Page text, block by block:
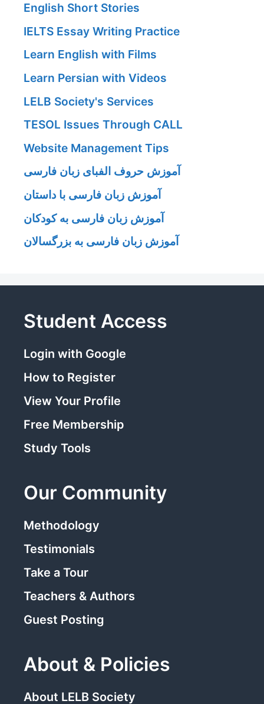
English Short Stories
IELTS Essay Writing Practice
Learn English with Films
Learn Persian with Videos
LELB Society's Services
TESOL Issues Through CALL
Website Management Tips
آموزش حروف الفبای زبان فارسی
آموزش زبان فارسی با داستان
آموزش زبان فارسی به کودکان
آموزش زبان فارسی به بزرگسالان
Student Access
Login with Google
How to Register
View Your Profile
Free Membership
Study Tools
Our Community
Methodology
Testimonials
Take a Tour
Teachers & Authors
Guest Posting
About & Policies
About LELB Society